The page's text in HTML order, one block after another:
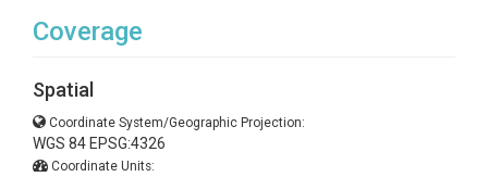
Coverage
Spatial
Coordinate System/Geographic Projection:
WGS 84 EPSG:4326
Coordinate Units: